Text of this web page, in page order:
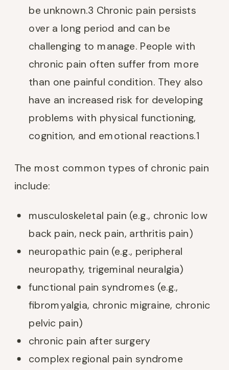
be unknown.3 Chronic pain persists
over a long period and can be
challenging to manage. People with
chronic pain often suffer from more
than one painful condition. They also
have an increased risk for developing
problems with physical functioning,
cognition, and emotional reactions.1
The most common types of chronic pain
include:
musculoskeletal pain (e.g., chronic low
back pain, neck pain, arthritis pain)
neuropathic pain (e.g., peripheral
neuropathy, trigeminal neuralgia)
functional pain syndromes (e.g.,
fibromyalgia, chronic migraine, chronic
pelvic pain)
chronic pain after surgery
complex regional pain syndrome